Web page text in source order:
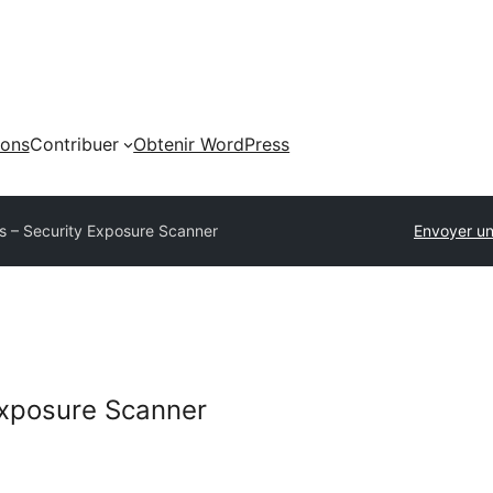
Contribuer
Obtenir WordPress
– Security Exposure Scanner Envoyer
Scanner